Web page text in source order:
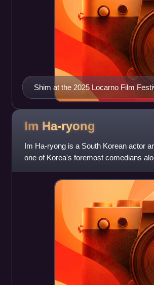
Shim at the 2025 Locarno Film
Im Ha-ryong
Im Ha-ryong is a South Korean actor
one of Korea's foremost comedians
brand of comedy became less po